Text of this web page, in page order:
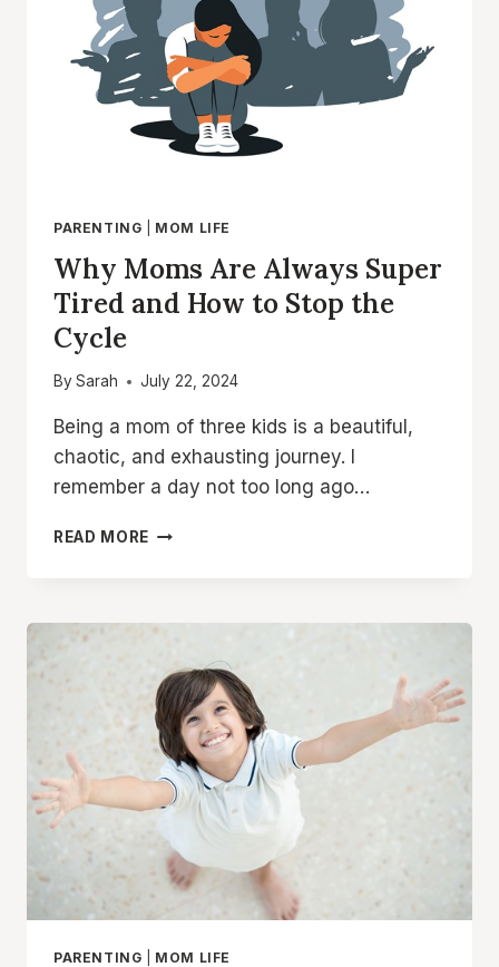
TO
OVERCOME
IT)
PARENTING MOM LIFE
Why Moms Are Always Super
Tired and How to Stop the
Cycle
By Sarah July 22, 2024
Being a mom of three kids is a beautiful,
chaotic, and exhausting journey. I
remember a day not too long ago…
READ MORE WHY
SUPER
AND
HOW
TO
STOP
THE
CYCLE
PARENTING MOM LIFE